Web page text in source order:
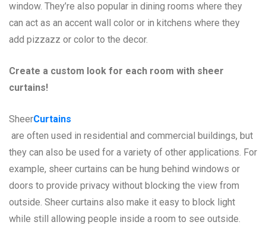
window. They’re also popular in dining rooms where they
can act as an accent wall color or in kitchens where they
add pizzazz or color to the decor.
Create a custom look for each room with sheer
curtains!
SheerCurtains
are often used in residential and commercial buildings, but
they can also be used for a variety of other applications. For
example, sheer curtains can be hung behind windows or
doors to provide privacy without blocking the view from
outside. Sheer curtains also make it easy to block light
while still allowing people inside a room to see outside.